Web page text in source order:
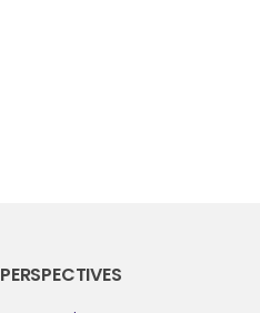
PERSPECTIVES